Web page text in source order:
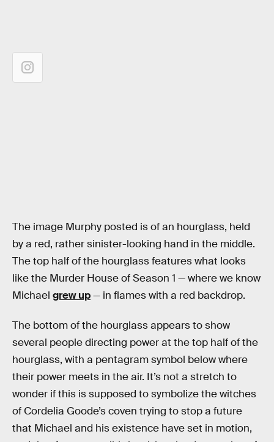
The image Murphy posted is of an hourglass, held
by a red, rather sinister-looking hand in the middle.
The top half of the hourglass features what looks
like the Murder House of Season 1 — where we know
Michael grew up— in flames with a red backdrop.
The bottom of the hourglass appears to show
several people directing power at the top half of the
hourglass, with a pentagram symbol below where
their power meets in the air. It’s not a stretch to
wonder if this is supposed to symbolize the witches
of Cordelia Goode’s coven trying to stop a future
that Michael and his existence have set in motion,